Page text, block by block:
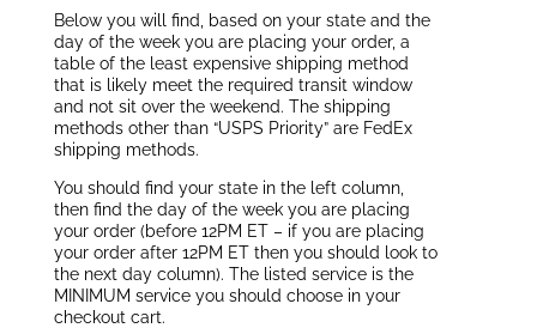
Below you will find, based on your state and the
day of the week you are placing your order, a
table of the least expensive shipping method
that is likely meet the required transit window
and not sit over the weekend. The shipping
methods other than “USPS Priority” are FedEx
shipping methods.
You should find your state in the left column,
then find the day of the week you are placing
your order (before 12PM ET – if you are placing
your order after 12PM ET then you should look to
the next day column). The listed service is the
MINIMUM service you should choose in your
checkout cart.